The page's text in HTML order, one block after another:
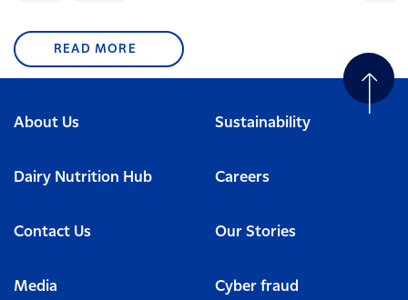
READ MORE
About Us Sustainability
Dairy Nutrition Hub Careers
Contact Us Our Stories
Media Cyber fraud